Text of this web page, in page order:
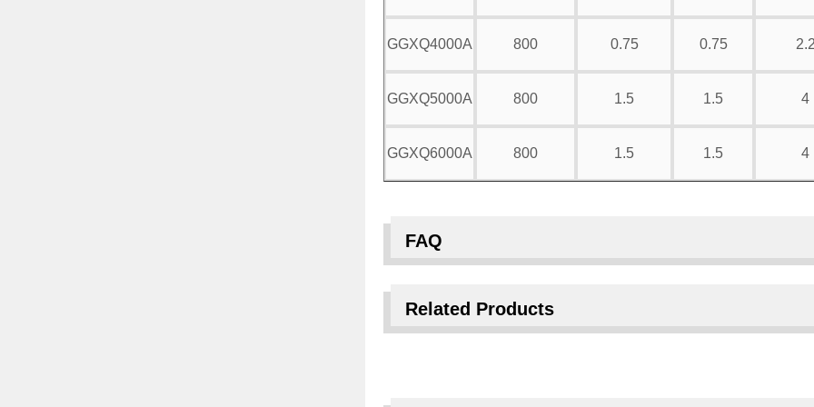
GGXQ4000A 800 0.75 0.75
GGXQ5000A 800 1.5 1.5 4
GGXQ6000A 800 1.5 1.5 4
FAQ
Related Products